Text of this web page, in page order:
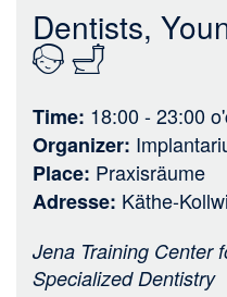
Dentists,
Time 18:00 - 23:00
Organizer
Place Praxisräume
Adresse Käthe-
Jena Training Center
Specialized Dentistry